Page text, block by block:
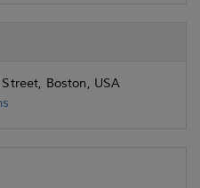
Boston, USA